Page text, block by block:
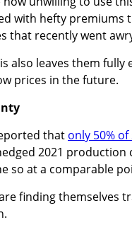
with hefty premiums
that recently went
also leaves them fully
prices in the future.
that only 50% of
2021 production
so at a comparable
finding themselves